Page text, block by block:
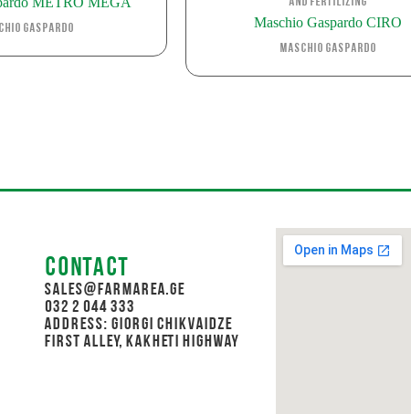
Gaspardo Maschio Gaspardo CIRO
Maschio Gaspardo
Contact
sales@farmarea.ge
032 2 044 333
Address: Giorgi Chikvaidze
First Alley, Kakheti Highway